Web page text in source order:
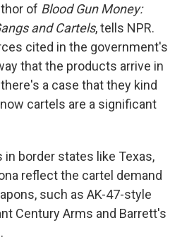
of Blood Gun Money:
and Cartels, tells NPR.
cited in the government's
that the products arrive in
a case that they kind
cartels are a significant
in border states like Texas,
reflect the cartel demand
such as AK-47-style
Century Arms and Barrett's